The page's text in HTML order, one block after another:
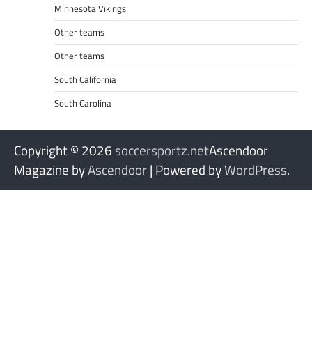
Minnesota Vikings
Other teams
Other teams
South California
South Carolina
Copyright © 2026 soccersportz.netAscendoor
Magazine byAscendoor| Powered byWordPress.